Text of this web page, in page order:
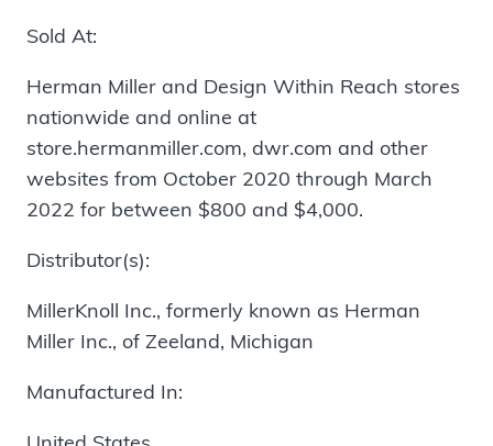
Sold At:
Herman Miller and Design Within Reach stores
nationwide and online at
store.hermanmiller.com, dwr.com and other
websites from October 2020 through March
2022 for between $800 and $4,000.
Distributor(s):
MillerKnoll Inc., formerly known as Herman
Miller Inc., of Zeeland, Michigan
Manufactured In: